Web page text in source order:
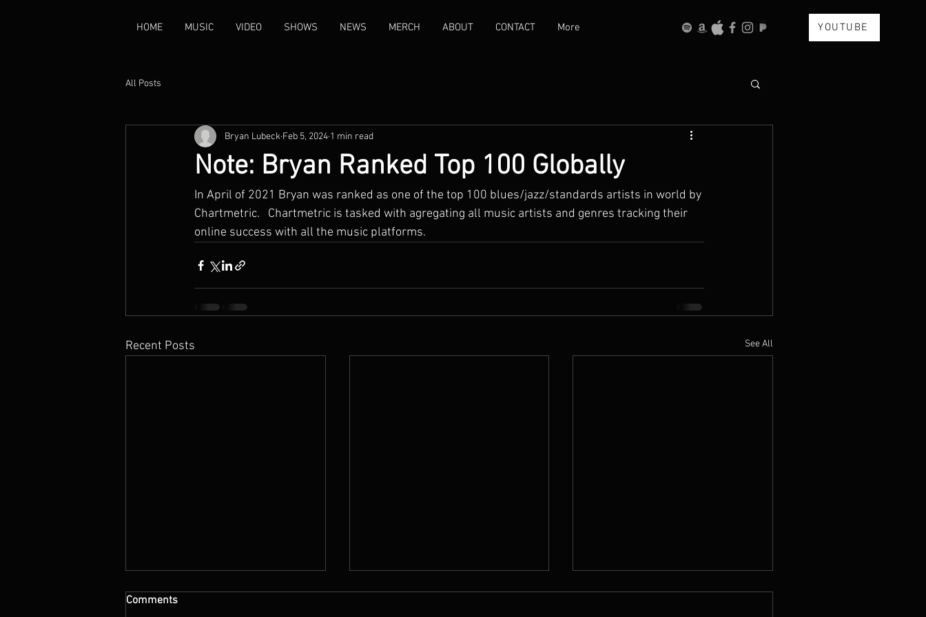
HOME MUSIC VIDEO SHOWS NEWS MERCH ABOUT CONTACT More YOUTUBE
All Posts
Note: Bryan Ranked Top 100 Globally
Bryan Lubeck Feb 5, 2024 1 min read
In April of 2021 Bryan was ranked as one of the top 100 blues/jazz/standards artists in world by
Chartmetric.   Chartmetric is tasked with agregating all music artists and genres tracking their
online success with all the music platforms.
Recent Posts See All
Comments